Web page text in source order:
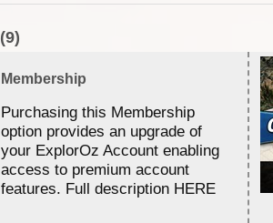
(9)
Membership
Purchasing this Membership
option provides an upgrade of
your ExplorOz Account enabling
access to premium account
features. Full description HERE